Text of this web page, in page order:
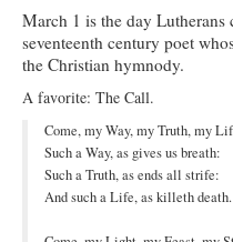
Our Members
Hesed Journal
Newsletter
Ministries
March 1 is the day Lutherans
seventeenth century poet
the Christian hymnody.
A favorite: The Call.
Come, my Way, my Truth, my
Such a Way, as gives us breath:
Such a Truth, as ends all strife:
And such a Life, as killeth death.